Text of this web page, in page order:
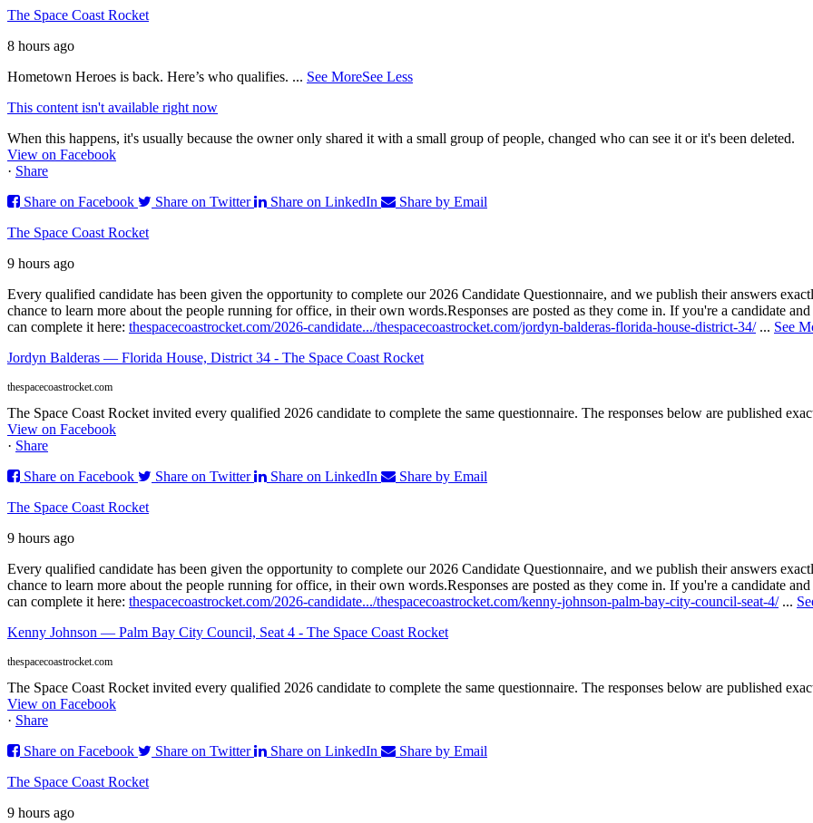
The Space Coast Rocket
8 hours ago
Hometown Heroes is back. Here’s who qualifies. ... See MoreSee Less
This content isn't available right now
When this happens, it's usually because the owner only shared it with a small group of people, changed who can see it or it's been deleted.
View on Facebook
· Share
Share on Facebook
Share on Twitter Share on LinkedIn
Share by Email
The Space Coast Rocket
9 hours ago
Every qualified candidate has been given the opportunity to complete our 2026 Candidate Questionnaire, and we publish their answers
chance to learn more about the people running for office, in their own words.Responses are posted as they come in. If you're a candidate
can complete it here: thespacecoastrocket.com/2026-candidate.../thespacecoastrocket.com/jordyn-balderas-florida-house-district-34/ ... See
Jordyn Balderas — Florida House, District 34 - The Space Coast Rocket
thespacecoastrocket.com
The Space Coast Rocket invited every qualified 2026 candidate to complete the same questionnaire. The responses below are published
View on Facebook
· Share
Share on Facebook
Share on Twitter Share on LinkedIn
Share by Email
The Space Coast Rocket
9 hours ago
Every qualified candidate has been given the opportunity to complete our 2026 Candidate Questionnaire, and we publish their answers
chance to learn more about the people running for office, in their own words.Responses are posted as they come in. If you're a candidate
can complete it here: thespacecoastrocket.com/2026-candidate.../thespacecoastrocket.com/kenny-johnson-palm-bay-city-council-seat-4/ ...
Kenny Johnson — Palm Bay City Council, Seat 4 - The Space Coast Rocket
thespacecoastrocket.com
The Space Coast Rocket invited every qualified 2026 candidate to complete the same questionnaire. The responses below are published
View on Facebook
· Share
Share on Facebook
Share on Twitter Share on LinkedIn
Share by Email
The Space Coast Rocket
9 hours ago